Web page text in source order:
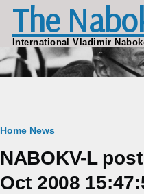
Skip to main content
The
International Vladimir
Breadcrumb
Home News
NABOKV-L
Oct 2008